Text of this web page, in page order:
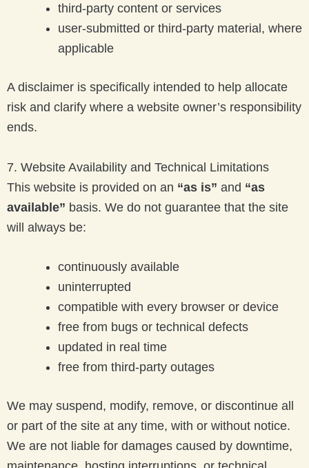
third-party content or services
user-submitted or third-party material, where
applicable
A disclaimer is specifically intended to help allocate
risk and clarify where a website owner’s responsibility
ends.
7. Website Availability and Technical Limitations
This website is provided on an “as is” and “as
available” basis. We do not guarantee that the site
will always be:
continuously available
uninterrupted
compatible with every browser or device
free from bugs or technical defects
updated in real time
free from third-party outages
We may suspend, modify, remove, or discontinue all
or part of the site at any time, with or without notice.
We are not liable for damages caused by downtime,